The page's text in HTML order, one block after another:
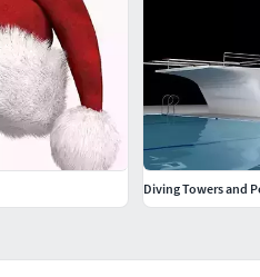
Diving Towers and